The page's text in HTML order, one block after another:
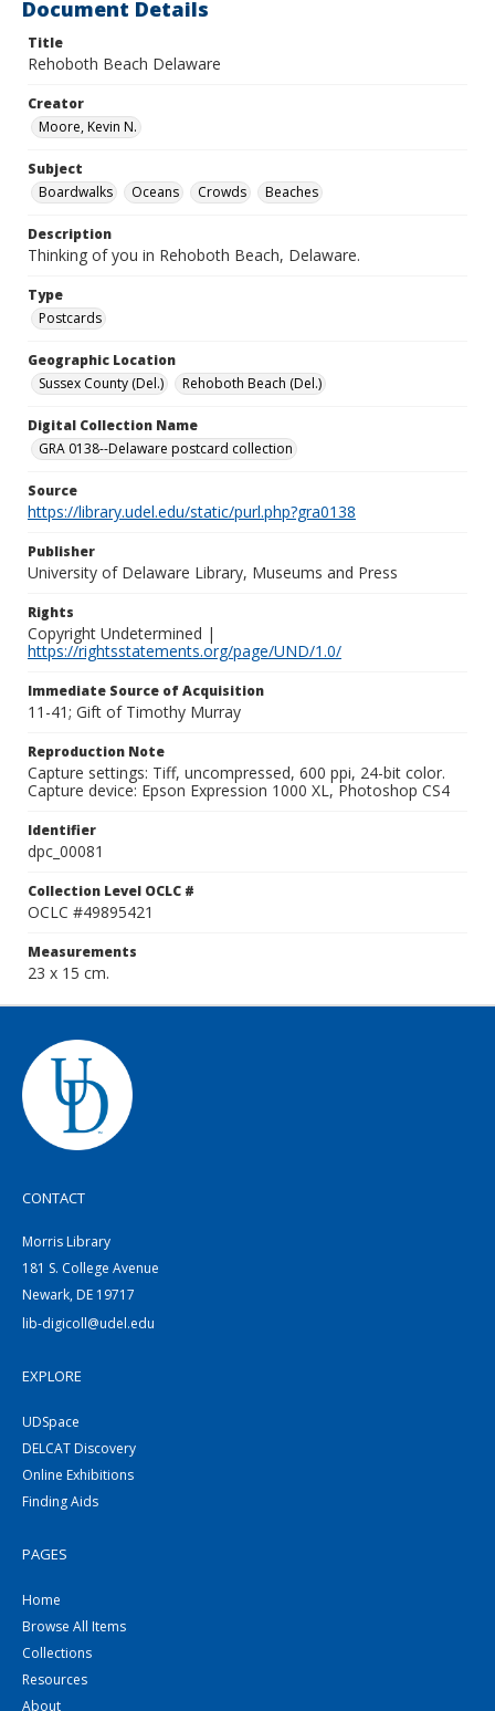
Document Details
Title
Rehoboth Beach Delaware
Creator
Moore, Kevin N.
Subject
Boardwalks
Oceans Crowds Beaches
Description
Thinking of you in Rehoboth Beach, Delaware.
Type
Postcards
Geographic Location
Sussex County (Del.)
Rehoboth Beach (Del.)
Digital Collection Name
GRA 0138--Delaware postcard collection
Source
https://library.udel.edu/static/purl.php?gra0138
Publisher
University of Delaware Library, Museums and Press
Rights
Copyright Undetermined |
https://rightsstatements.org/page/UND/1.0/
Immediate Source of Acquisition
11-41; Gift of Timothy Murray
Reproduction Note
Capture settings: Tiff, uncompressed, 600 ppi, 24-bit color.
Capture device: Epson Expression 1000 XL, Photoshop CS4
Identifier
dpc_00081
Collection Level OCLC #
OCLC #49895421
Measurements
23 x 15 cm.
CONTACT
Morris Library
181 S. College Avenue
Newark, DE 19717
lib-digicoll@udel.edu
EXPLORE
UDSpace
DELCAT Discovery
Online Exhibitions
Finding Aids
PAGES
Home
Browse All Items
Collections
Resources
About